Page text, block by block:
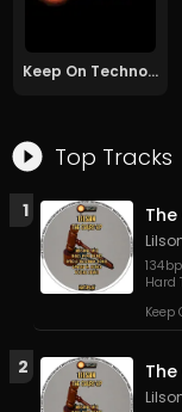
Top Tracks
1
134
Hard
Keep
2
Keep On Techno Special Series